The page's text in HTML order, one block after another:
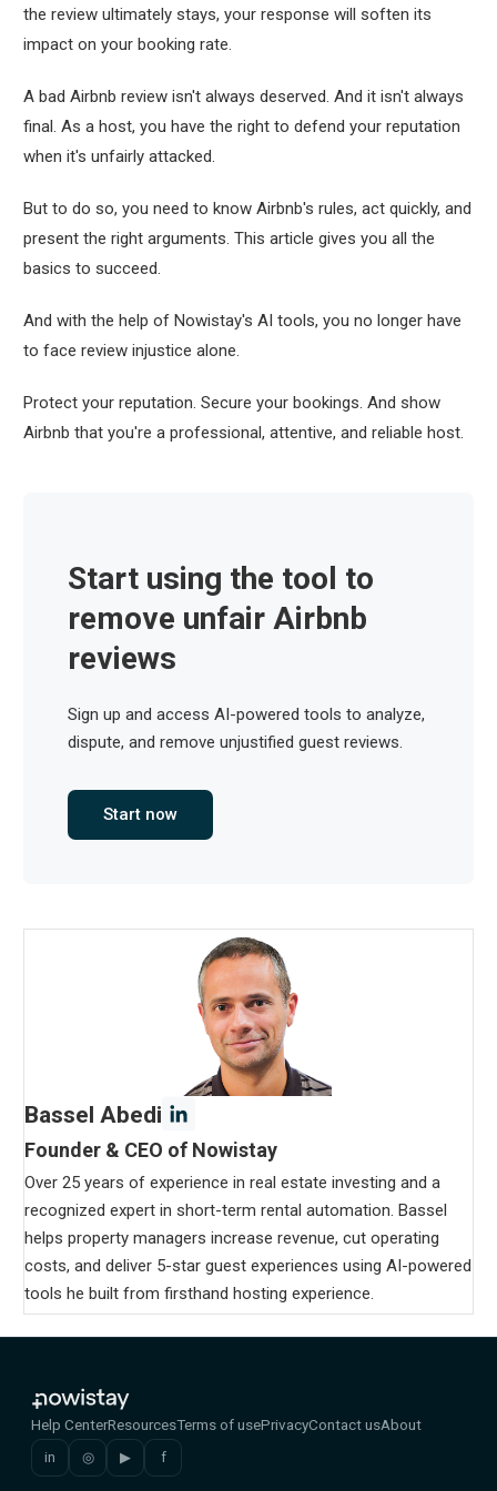
the review ultimately stays, your response will soften its
impact on your booking rate.
A bad Airbnb review isn't always deserved. And it isn't always
final. As a host, you have the right to defend your reputation
when it's unfairly attacked.
But to do so, you need to know Airbnb's rules, act quickly, and
present the right arguments. This article gives you all the
basics to succeed.
And with the help of Nowistay's AI tools, you no longer have
to face review injustice alone.
Protect your reputation. Secure your bookings. And show
Airbnb that you're a professional, attentive, and reliable host.
Start using the tool to
remove unfair Airbnb
reviews
Sign up and access AI-powered tools to analyze,
dispute, and remove unjustified guest reviews.
Start now
Bassel Abedi
Founder & CEO of Nowistay
Over 25 years of experience in real estate investing and a
recognized expert in short-term rental automation. Bassel
helps property managers increase revenue, cut operating
costs, and deliver 5-star guest experiences using AI-powered
tools he built from firsthand hosting experience.
Help CenterResourcesTerms of usePrivacyContact usAbout
in ◎ ▶ f